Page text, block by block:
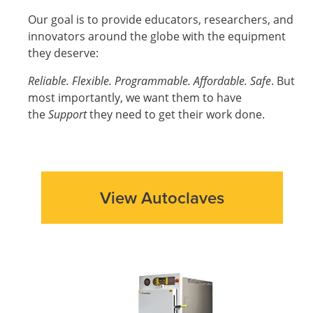
Our goal is to provide educators, researchers, and
innovators around the globe with the equipment
they deserve:
Reliable. Flexible. Programmable. Affordable. Safe. But
most importantly, we want them to have
theSupportthey need to get their work done.
View Autoclaves